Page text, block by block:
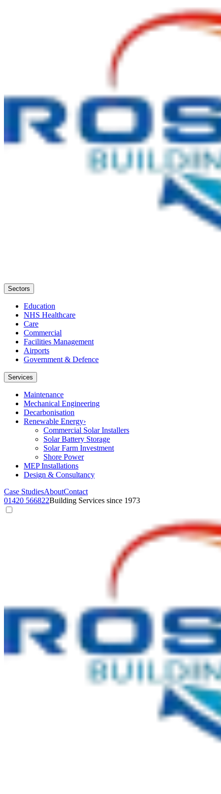
Sectors
Education
NHS Healthcare
Care
Commercial
Facilities Management
Airports
Government & Defence
Services
Maintenance
Mechanical Engineering
Decarbonisation
Renewable Energy›
Commercial Solar Installers
Solar Battery Storage
Solar Farm Investment
Shore Power
MEP Installations
Design & Consultancy
Case StudiesAboutContact
01420 566822Building Services since 1973